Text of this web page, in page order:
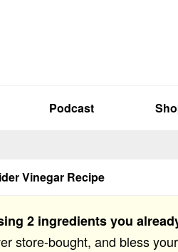
Podcast
Vinegar Recipe
2 ingredients you
store-bought, and bless